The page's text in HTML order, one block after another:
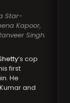
Star-
Kapoor,
Singh.
‘s cop
first
He
and